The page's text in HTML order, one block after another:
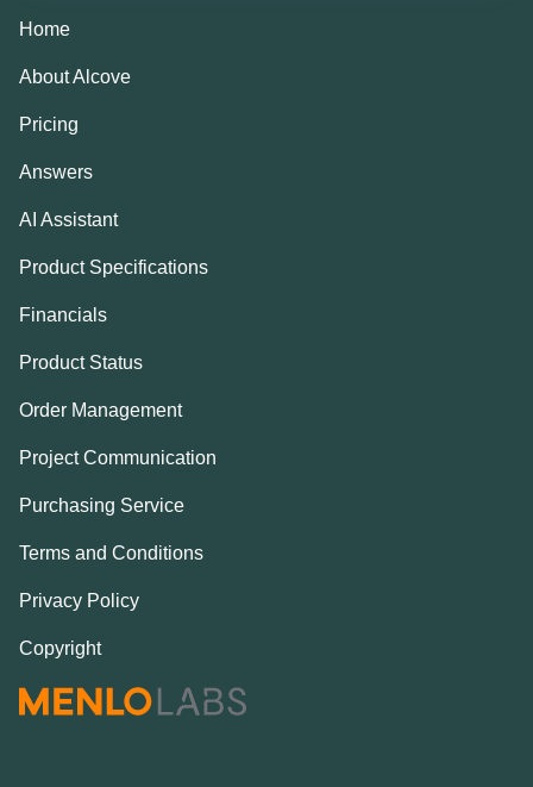
Home
About Alcove
Pricing
Answers
AI Assistant
Product Specifications
Financials
Product Status
Order Management
Project Communication
Purchasing Service
Terms and Conditions
Privacy Policy
Copyright